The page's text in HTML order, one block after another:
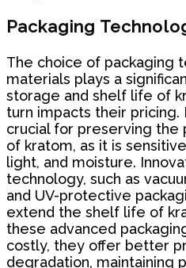
Packaging
The choice of packaging
materials plays a
storage and shelf life of
turn impacts their pricing.
crucial for preserving the
of kratom, as it is
light, and moisture.
technology, such as
and UV-protective
extend the shelf life of
these advanced
costly, they offer better
degradation, maintaining